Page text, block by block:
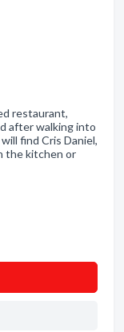
restaurant,
after walking into
find Cris Daniel,
the kitchen or